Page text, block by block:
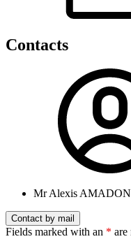
Contacts
Mr Alexis AMADON
Contact by mail
Fields marked with an * are